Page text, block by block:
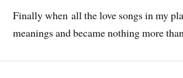
Finally when all the love songs in my
meanings and became nothing more